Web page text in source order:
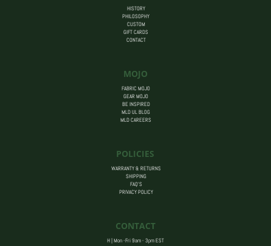
HISTORY
PHILOSOPHY
CUSTOM
GIFT CARDS
CONTACT
MOJO
FABRIC MOJO
GEAR MOJO
BE INSPIRED
MLD UL BLOG
MLD CAREERS
POLICIES
WARRANTY & RETURNS
SHIPPING
FAQ’S
PRIVACY POLICY
CONTACT
H | Mon -Fri 9am - 3pm EST